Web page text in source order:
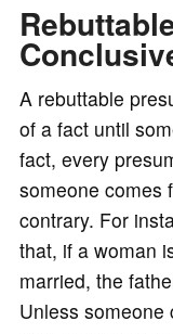
A rebuttable
of a fact until
fact, every
someone comes
contrary. For
that, if a woman
married, the
Unless